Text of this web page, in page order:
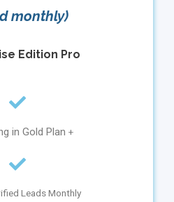
monthly)
Edition Pro
in Gold Plan +
Leads Monthly